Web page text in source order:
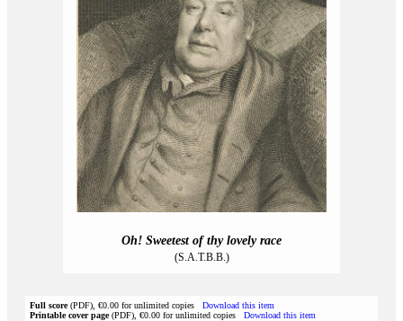
Oh! Sweetest of thy lovely race
(S.A.T.B.B.)
Full score(PDF), €0.00 for unlimited copies Download this item
Printable cover page(PDF), €0.00 for unlimited copies Download this item